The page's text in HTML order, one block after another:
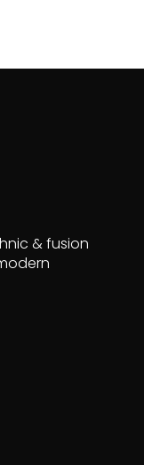
& fusion